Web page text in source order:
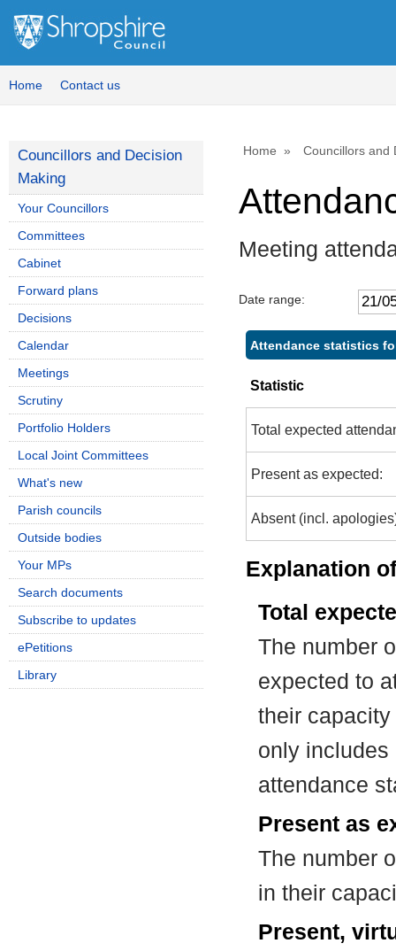
Home Contact us
Home Councillors and
Meeting
Date range:
Attendance statistics
Statistic
Total expected
Present as expected:
Absent (incl.
Explanation
Total
The number
expected to
their
only includes
attendance
Present as
The number
in their
Present,
Councillors and Decision
Making
Your Councillors
Committees
Cabinet
Forward plans
Decisions
Calendar
Meetings
Scrutiny
Portfolio Holders
Local Joint Committees
What's new
Parish councils
Outside bodies
Your MPs
Search documents
Subscribe to updates
ePetitions
Library